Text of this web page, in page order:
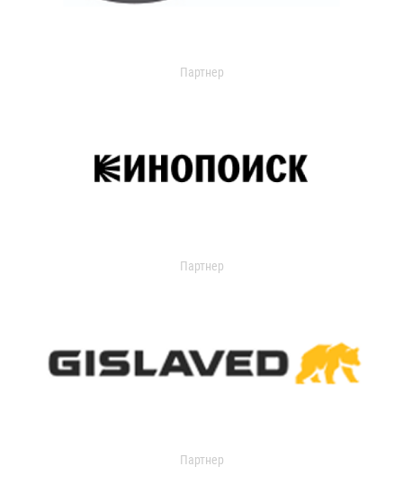
Партнер
Партнер
Партнер